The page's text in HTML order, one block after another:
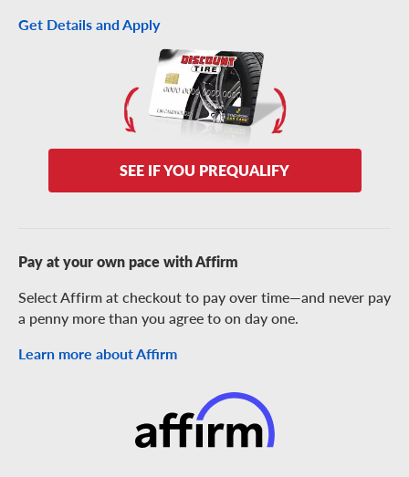
Get Details and Apply
SEE IF YOU PREQUALIFY
Pay at your own pace with Affirm
Select Affirm at checkout to pay over time—and never pay
a penny more than you agree to on day one.
Learn more about Affirm